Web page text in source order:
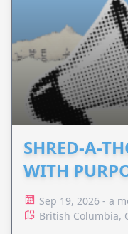
SHRED-A-
WITH
Sep 19, 2026 - a
British Columbia,